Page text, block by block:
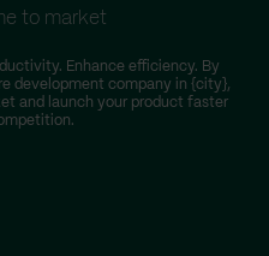
to market
Enhance efficiency. By
development company in {city},
and launch your product faster